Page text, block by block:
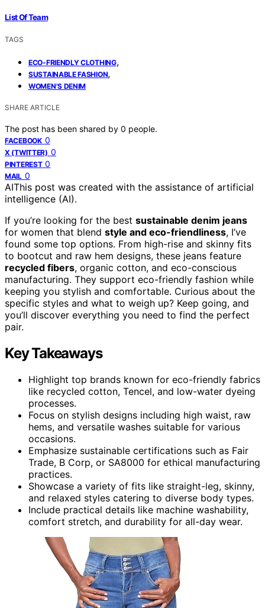
List Of Team
TAGS
ECO-FRIENDLY CLOTHING,
SUSTAINABLE FASHION,
WOMEN'S DENIM
SHARE ARTICLE
The post has been shared by 0 people.
FACEBOOK 0
X (TWITTER) 0
PINTEREST 0
MAIL 0
AIThis post was created with the assistance of artificial
intelligence (AI).
If you’re looking for the best sustainable denim jeans
for women that blend style and eco-friendliness, I’ve
found some top options. From high-rise and skinny fits
to bootcut and raw hem designs, these jeans feature
recycled fibers, organic cotton, and eco-conscious
manufacturing. They support eco-friendly fashion while
keeping you stylish and comfortable. Curious about the
specific styles and what to weigh up? Keep going, and
you’ll discover everything you need to find the perfect
pair.
Key Takeaways
Highlight top brands known for eco-friendly fabrics
like recycled cotton, Tencel, and low-water dyeing
processes.
Focus on stylish designs including high waist, raw
hems, and versatile washes suitable for various
occasions.
Emphasize sustainable certifications such as Fair
Trade, B Corp, or SA8000 for ethical manufacturing
practices.
Showcase a variety of fits like straight-leg, skinny,
and relaxed styles catering to diverse body types.
Include practical details like machine washability,
comfort stretch, and durability for all-day wear.